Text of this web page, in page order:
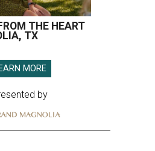
THE HEART
TX
MORE
by